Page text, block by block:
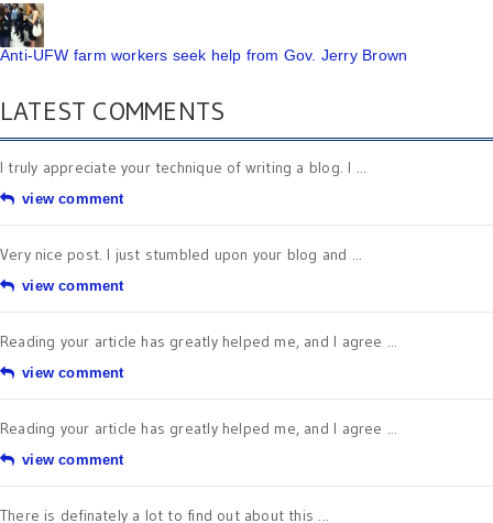
Anti-UFW farm workers seek help from Gov. Jerry Brown
LATEST COMMENTS
I truly appreciate your technique of writing a blog. I ...
view comment
Very nice post. I just stumbled upon your blog and ...
view comment
Reading your article has greatly helped me, and I agree ...
view comment
Reading your article has greatly helped me, and I agree ...
view comment
There is definately a lot to find out about this ...